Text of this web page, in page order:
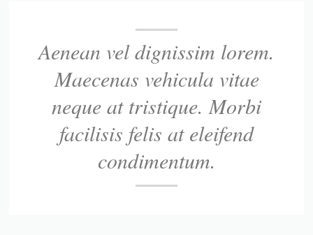
Aenean vel dignissim lorem.
Maecenas vehicula vitae
neque at tristique. Morbi
facilisis felis at eleifend
condimentum.